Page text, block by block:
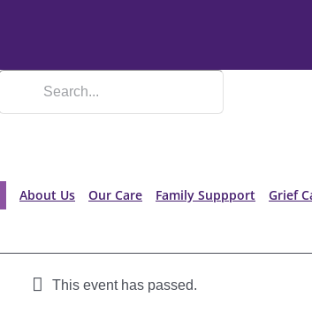
About Us Our Care Family Suppport Grief
This event has passed.